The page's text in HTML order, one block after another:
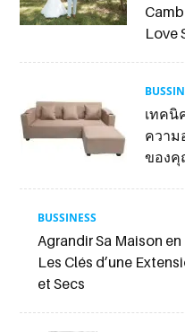
Love
เทคนิ
ความ
ของ
BUSSINESS
Agrandir Sa Maison en
Les Clés d’une
et Secs